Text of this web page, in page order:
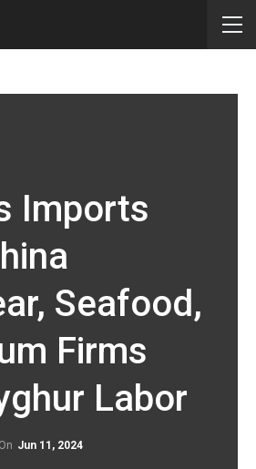
Imports
Seafood,
Firms
Labor
On Jun 11, 2024